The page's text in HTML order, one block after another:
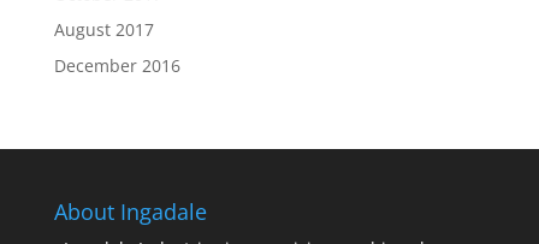
August 2017
December 2016
About Ingadale